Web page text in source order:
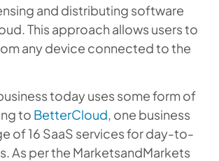
and distributing software
This approach allows users to
any device connected to the
today uses some form of
to BetterCloud, one business
of 16 SaaS services for day-to-
As per the MarketsandMarkets